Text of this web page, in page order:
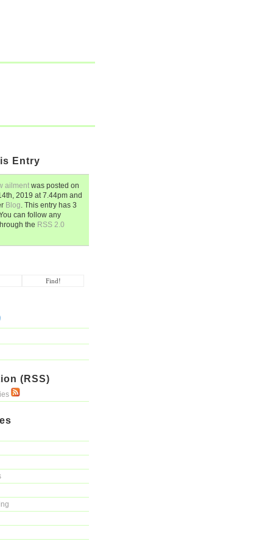
Entry
ailment was posted on
2019 at7.44pm and
Blog. This entry has 3
can follow any
the RSS 2.0
(RSS)